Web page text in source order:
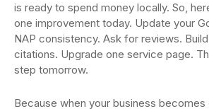
is ready to spend money locally. So,
one improvement today. Update your
NAP consistency. Ask for reviews.
citations. Upgrade one service page.
step tomorrow.
Because when your business